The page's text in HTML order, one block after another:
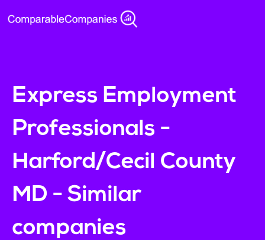
Express Employment
Professionals -
Harford/Cecil County
MD - Similar
companies